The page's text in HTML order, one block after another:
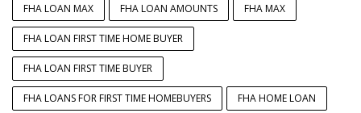
FHA LOAN MAX FHA LOAN AMOUNTS FHA MAX
FHA LOAN FIRST TIME HOME BUYER
FHA LOAN FIRST TIME BUYER
FHA LOANS FOR FIRST TIME HOMEBUYERS FHA HOME LOAN